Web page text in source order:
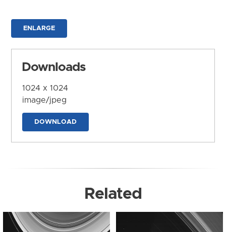
ENLARGE
Downloads
1024 x 1024
image/jpeg
DOWNLOAD
Related